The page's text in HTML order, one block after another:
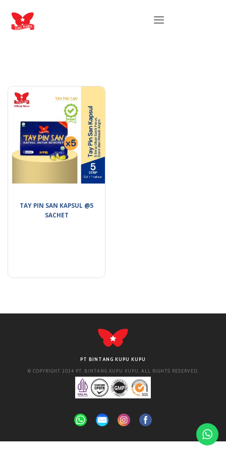
TAY PIN SAN KAPSUL @5
SACHET
PT BINTANG KUPU KUPU
© COPYRIGHT 2024 PT. BINTANG KUPU KUPU. ALL RIGHTS RESERVED.